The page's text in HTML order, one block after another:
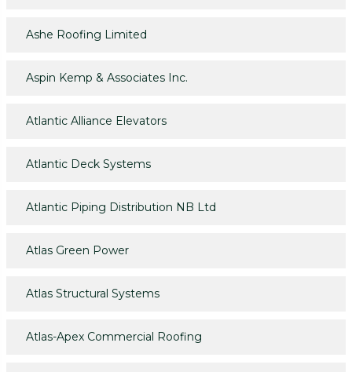
Ashe Roofing Limited
Aspin Kemp & Associates Inc.
Atlantic Alliance Elevators
Atlantic Deck Systems
Atlantic Piping Distribution NB Ltd
Atlas Green Power
Atlas Structural Systems
Atlas-Apex Commercial Roofing